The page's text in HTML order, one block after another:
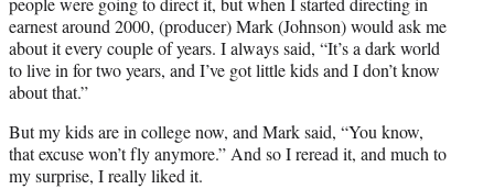
earnest around 2000, (producer) Mark (Johnson) would ask me
about it every couple of years. I always said, “It’s a dark world
to live in for two years, and I’ve got little kids and I don’t know
about that.”
But my kids are in college now, and Mark said, “You know,
that excuse won’t fly anymore.” And so I reread it, and much to
my surprise, I really liked it.